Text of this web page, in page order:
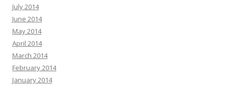
July 2014
June 2014
May 2014
April 2014
March 2014
February 2014
January 2014